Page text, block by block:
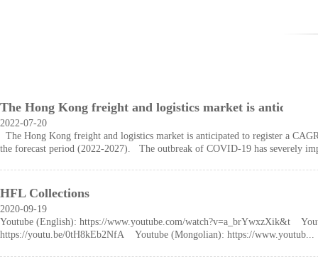
The Hong Kong freight and logistics market is
2022-07-20
The Hong Kong freight and logistics market is anticipated to register a
the forecast period (2022-2027). The outbreak of COVID-19 has severely
HFL Collections
2020-09-19
Youtube (English): https://www.youtube.com/watch?v=a_brYwxzXik&t
https://youtu.be/0tH8kEb2NfA Youtube (Mongolian): https://www.youtub...